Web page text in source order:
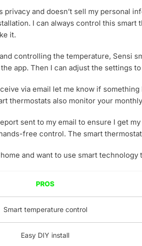
privacy and doesn’t sell my personal
I can always control this
it.
controlling the temperature, Sensi
the app. Then I can adjust the settings
via email let me know if
thermostats also monitor your
sent to my email to ensure I get
free control. The smart
and want to use smart
PROS
Smart temperature control
Easy DIY install